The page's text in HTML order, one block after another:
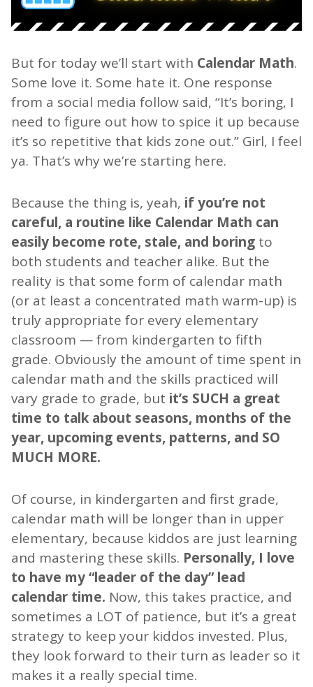
But for today we’ll start with Calendar Math.
Some love it. Some hate it. One response
from a social media follow said, “It’s boring, I
need to figure out how to spice it up because
it’s so repetitive that kids zone out.” Girl, I feel
ya. That’s why we’re starting here.
Because the thing is, yeah, if you’re not
careful, a routine like Calendar Math can
easily become rote, stale, and boring to
both students and teacher alike. But the
reality is that some form of calendar math
(or at least a concentrated math warm-up) is
truly appropriate for every elementary
classroom — from kindergarten to fifth
grade. Obviously the amount of time spent in
calendar math and the skills practiced will
vary grade to grade, but it’s SUCH a great
time to talk about seasons, months of the
year, upcoming events, patterns, and SO
MUCH MORE.
Of course, in kindergarten and first grade,
calendar math will be longer than in upper
elementary, because kiddos are just learning
and mastering these skills. Personally, I love
to have my “leader of the day” lead
calendar time. Now, this takes practice, and
sometimes a LOT of patience, but it’s a great
strategy to keep your kiddos invested. Plus,
they look forward to their turn as leader so it
makes it a really special time.